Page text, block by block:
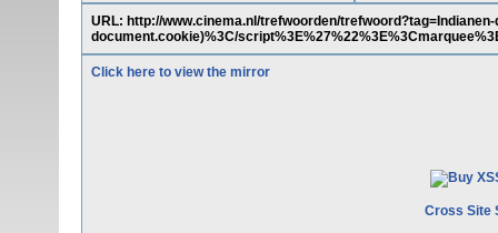
URL: http://www.cinema.nl/trefwoorden/
document.cookie)%3C/
Click here to view the mirror
Cross Site